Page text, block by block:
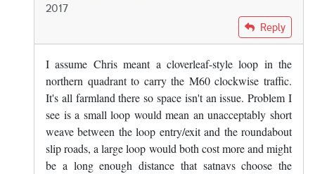
2017
byF.PittReply
I assume Chris meant a cloverleaf-style loop in the
northern quadrant to carry the M60 clockwise traffic.
It's all farmland there so space isn't an issue. Problem I
see is a small loop would mean an unacceptably short
weave between the loop entry/exit and the roundabout
slip roads, a large loop would both cost more and might
be a long enough distance that satnavs choose the